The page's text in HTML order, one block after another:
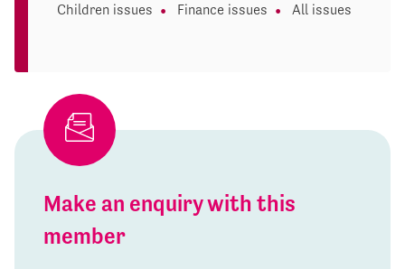
Children issues Finance issues All issues
Make an enquiry with this
member